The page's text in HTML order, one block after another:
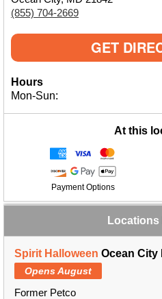
(855) 704-2669
GET
Hours
Mon-Sun:
At this
Payment Options
Locations
Spirit Halloween Ocean City
Opens August
Former Petco